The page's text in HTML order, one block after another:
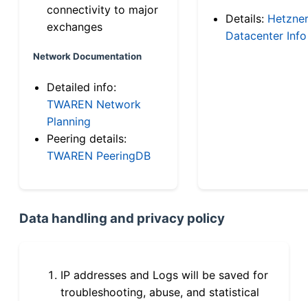
connectivity to major
exchanges
Network Documentation
Detailed info:
TWAREN Network
Planning
Peering details:
TWAREN PeeringDB
Details: Hetzner
Datacenter Info
Data handling and privacy policy
IP addresses and Logs will be saved for
troubleshooting, abuse, and statistical